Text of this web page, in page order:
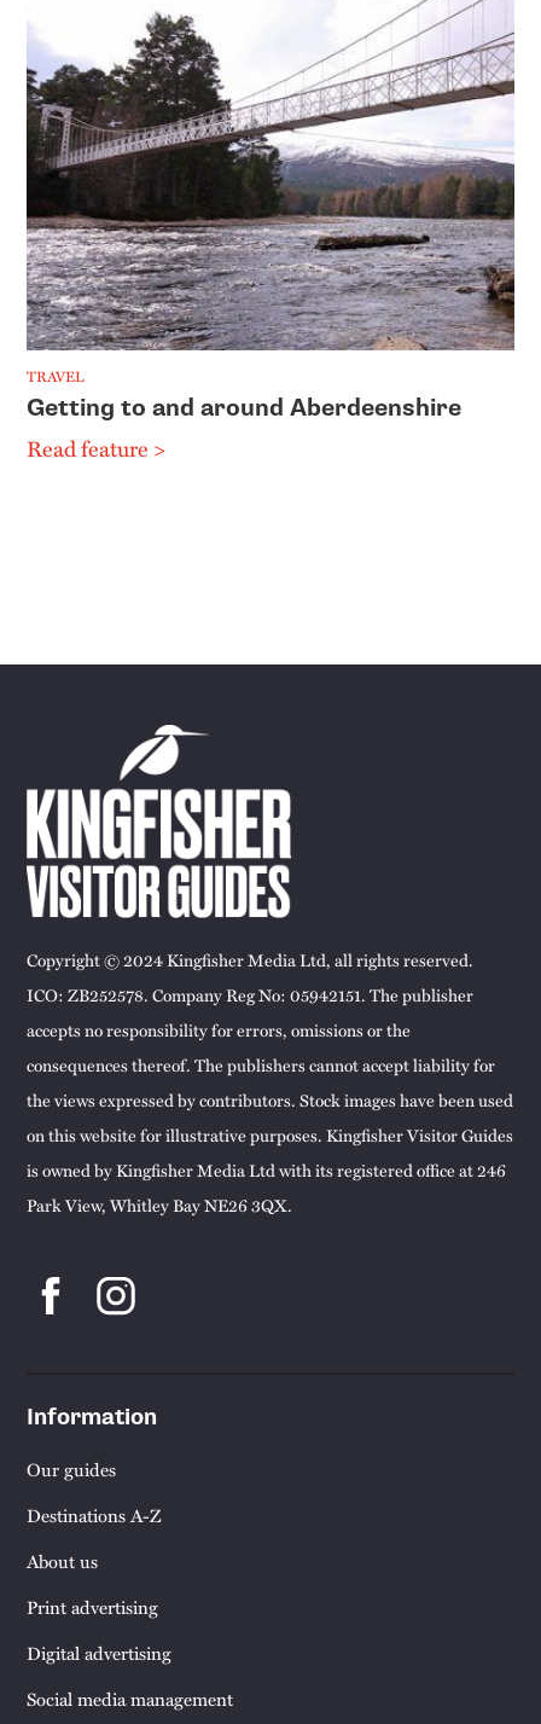
TRAVEL
Getting to and around Aberdeenshire
Read feature >
Copyright © 2024 Kingfisher Media Ltd, all rights reserved.
ICO: ZB252578. Company Reg No: 05942151. The publisher
accepts no responsibility for errors, omissions or the
consequences thereof. The publishers cannot accept liability for
the views expressed by contributors. Stock images have been used
on this website for illustrative purposes. Kingfisher Visitor Guides
is owned by Kingfisher Media Ltd with its registered office at 246
Park View, Whitley Bay NE26 3QX.
Information
Our guides
Destinations A-Z
About us
Print advertising
Digital advertising
Social media management